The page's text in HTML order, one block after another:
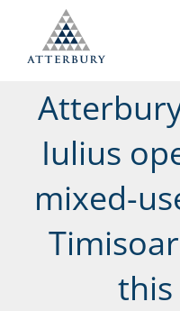
content
Iulius
mixed-
this